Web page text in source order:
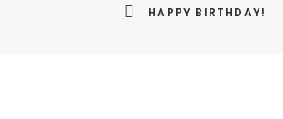
HAPPY BIRTHDAY!